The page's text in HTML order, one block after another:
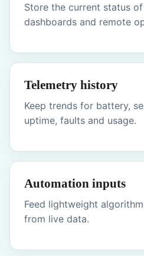
Store the current status
dashboards and remote
Telemetry history
Keep trends for battery,
uptime, faults and usage.
Automation inputs
Feed lightweight
from live data.